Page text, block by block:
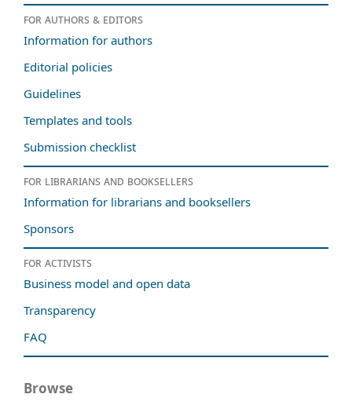
For authors & editors
Information for authors
Editorial policies
Guidelines
Templates and tools
Submission checklist
For librarians and booksellers
Information for librarians and booksellers
Sponsors
For activists
Business model and open data
Transparency
FAQ
Browse